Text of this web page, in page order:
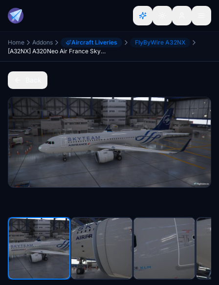
Home Addons Aircraft Liveries
FlyByWire A32NX
[A32NX] A320Neo Air France Skyteam (based on F-HEPI) (clean/dirt)